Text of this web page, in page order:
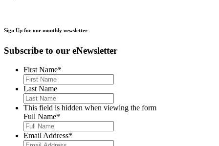
Sign Up for our monthly newsletter
Subscribe to our eNewsletter
First Name*
Last Name
This field is hidden when viewing the form
Full Name*
Email Address*